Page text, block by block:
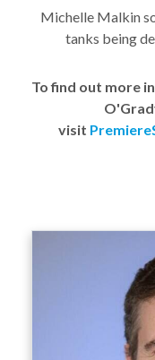
Michelle Malkin
tanks being
To find out more
visit